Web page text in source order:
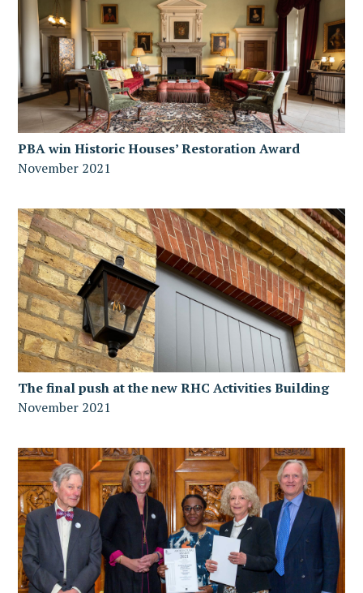
PBA win Historic Houses’ Restoration Award
November 2021
The final push at the new RHC Activities Building
November 2021